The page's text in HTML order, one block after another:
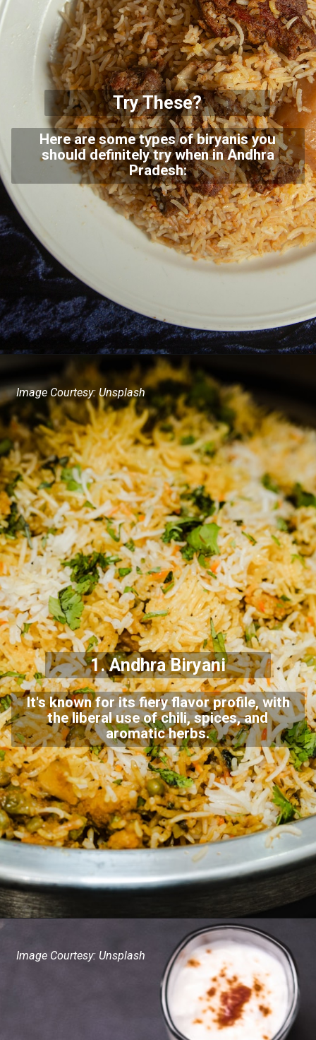
Try These?
Here are some types of biryanis you
should definitely try when in Andhra
Pradesh:
1. Andhra Biryani
It's known for its fiery flavor profile, with
the liberal use of chili, spices, and
aromatic herbs.
Image Courtesy: Unsplash
Image Courtesy: Unsplash